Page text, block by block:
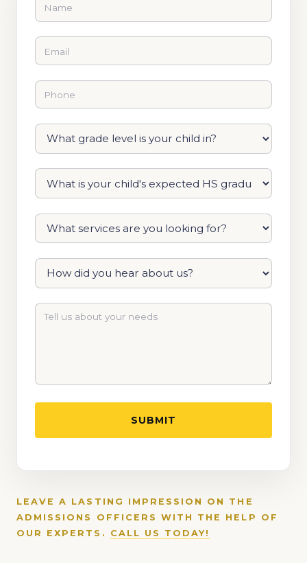
LEAVE A LASTING IMPRESSION ON THE
ADMISSIONS OFFICERS WITH THE HELP OF
OUR EXPERTS. CALL US TODAY!